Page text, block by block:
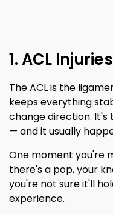
1. ACL Injuries
The ACL is the
keeps everything
change direction. It's
— and it usually
One moment you're
there's a pop, your
you're not sure it'll
experience.